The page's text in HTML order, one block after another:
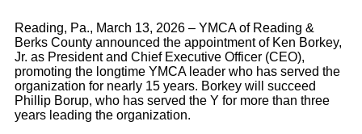
Reading, Pa., March 13, 2026 – YMCA of Reading &
Berks County announced the appointment of Ken Borkey,
Jr. as President and Chief Executive Officer (CEO),
promoting the longtime YMCA leader who has served the
organization for nearly 15 years. Borkey will succeed
Phillip Borup, who has served the Y for more than three
years leading the organization.